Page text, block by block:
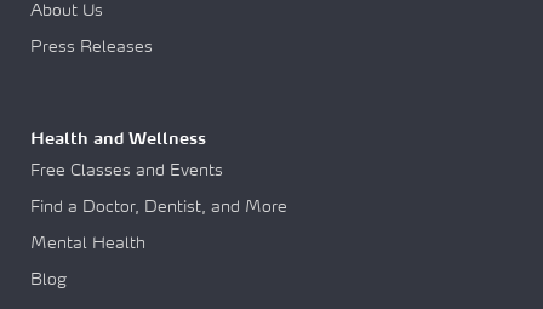
About Us
Press Releases
Health and Wellness
Free Classes and Events
Find a Doctor, Dentist, and More
Mental Health
Blog